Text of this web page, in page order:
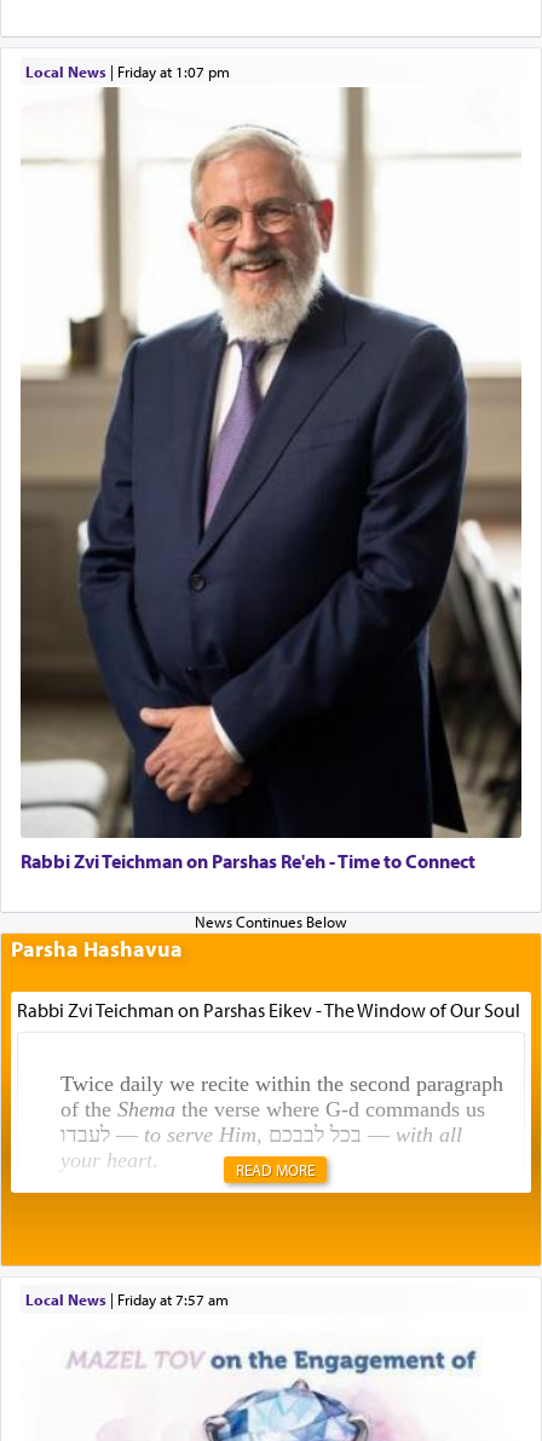
Local News| Friday at 1:07 pm
Rabbi Zvi Teichman on Parshas Re'eh - Time to Connect
Parsha Hashavua
Rabbi Zvi Teichman on Parshas Eikev - The Window of Our Soul
Twice daily we recite within the second paragraph
of the Shemathe verse where G-d commands us
לעבדו — to serve Him , בכל לבבכם — with all
your heart.
תפילה — prayer.
This verb לעבוד — to 'serve' G-d seems to be
uniquely applied to fulfilling the obligation to
pray, but not generally used in describing our duty
READ MORE
Local News| Friday at 7:57 am